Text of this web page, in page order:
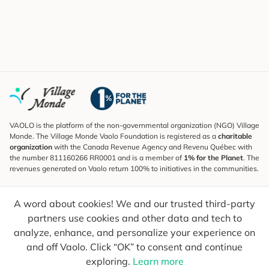
A word about cookies! We and our trusted third-party
partners use cookies and other data and tech to
analyze, enhance, and personalize your experience on
and off Vaolo. Click “OK” to consent and continue
exploring. Learn more
VAOLO is the platform of the non-governmental organization (NGO) Village
Monde. The Village Monde Vaolo Foundation is registered as a charitable
organization with the Canada Revenue Agency and Revenu Québec with
the number 811160266 RR0001 and is a member of 1% for the Planet. The
revenues generated on Vaolo return 100% to initiatives in the communities.
To find out what's new, follow our explorers and receive tips for more
conscious travel.
Your email Send